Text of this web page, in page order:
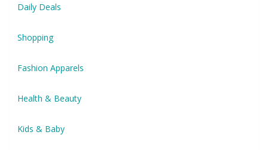
Daily Deals
Shopping
Fashion Apparels
Health & Beauty
Kids & Baby